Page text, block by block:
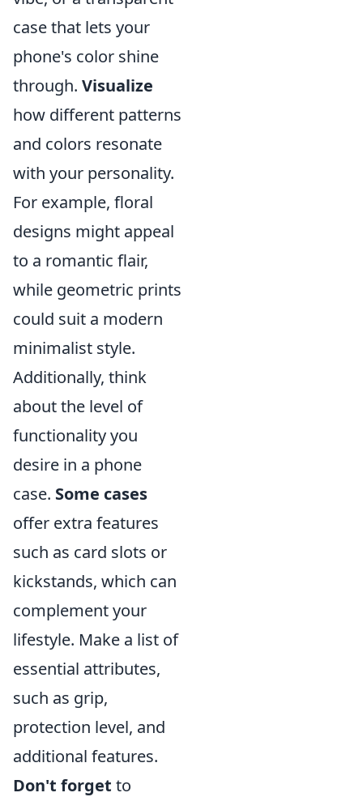
case that lets your
phone's color shine
through. Visualize
how different patterns
and colors resonate
with your personality.
For example, floral
designs might appeal
to a romantic flair,
while geometric prints
could suit a modern
minimalist style.
Additionally, think
about the level of
functionality you
desire in a phone
case. Some cases
offer extra features
such as card slots or
kickstands, which can
complement your
lifestyle. Make a list of
essential attributes,
such as grip,
protection level, and
additional features.
Don't forget to